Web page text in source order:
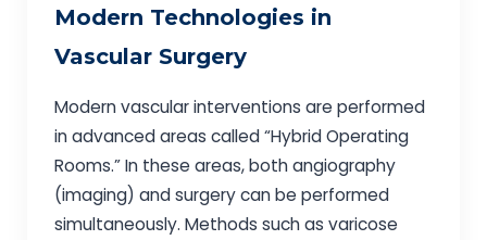
Modern Technologies in
Vascular Surgery
Modern vascular interventions are performed
in advanced areas called “Hybrid Operating
Rooms.” In these areas, both angiography
(imaging) and surgery can be performed
simultaneously. Methods such as varicose